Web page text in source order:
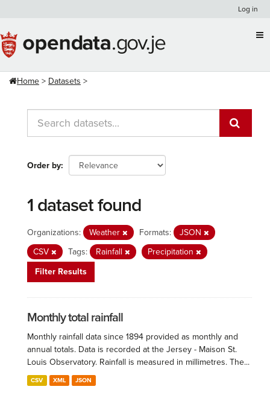
content
Log in
Home Datasets
Order by
1 dataset found
Organizations: Weather Formats:
JSON
CSV
Tags: Rainfall
Precipitation
Filter Results
Monthly total rainfall
Monthly rainfall data since 1894 provided as monthly and
annual totals. Data is recorded at the Jersey - Maison St.
Louis Observatory. Rainfall is measured in millimetres. The...
CSV XML JSON